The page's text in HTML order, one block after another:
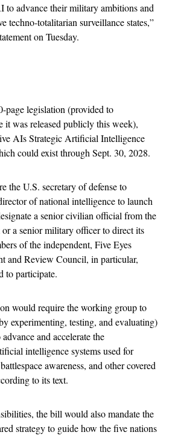
advance their military ambitions and
techno-totalitarian surveillance states,”
on Tuesday.
page legislation (provided to
it was released publicly this week),
AIs Strategic Artificial Intelligence
could exist through Sept. 30, 2028.
the U.S. secretary of defense to
of national intelligence to launch
a senior civilian official from the
or a senior military officer to direct its
of the independent, Five Eyes
and Review Council, in particular,
to participate.
would require the working group to
experimenting, testing, and evaluating)
and accelerate the
intelligence systems used for
awareness, and other covered
to its text.
the bill would also mandate the
strategy to guide how the five nations